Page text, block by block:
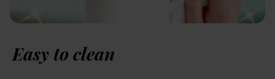
Easy to clean